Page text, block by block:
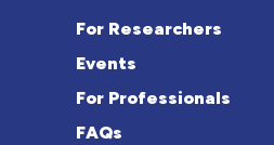
For Researchers
For Professionals
Events
FAQs